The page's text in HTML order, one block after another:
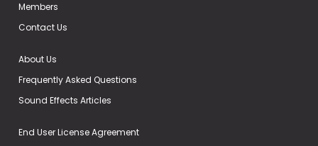
Members
Contact Us
About Us
Frequently Asked Questions
Sound Effects Articles
End User License Agreement